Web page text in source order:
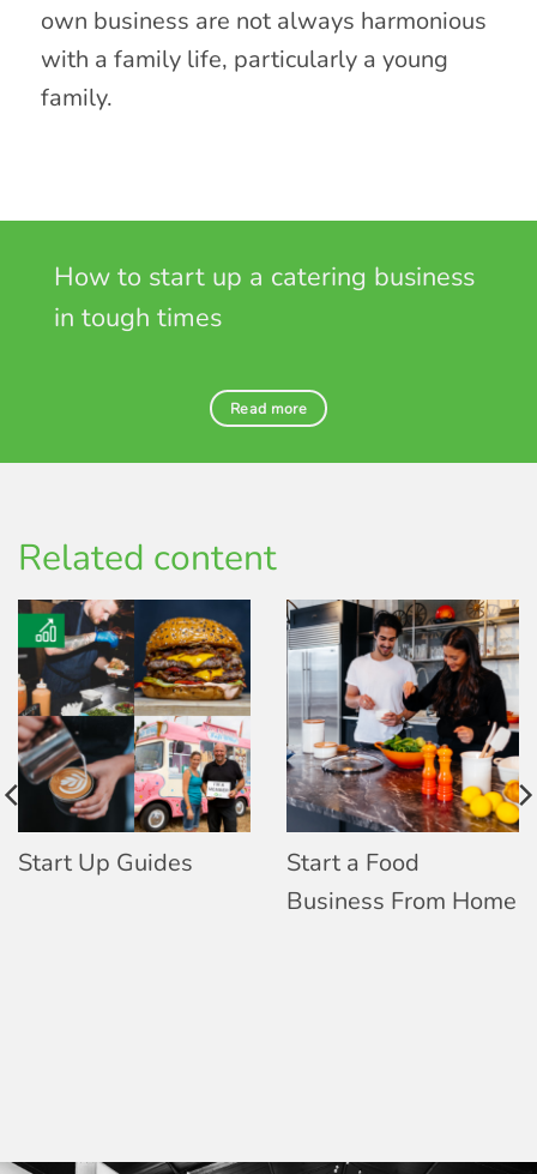
own business are not always harmonious
with a family life, particularly a young
family.
How to start up a catering business
in tough times
Read more
Related content
Start Up Guides
Start a Food
Business From Home